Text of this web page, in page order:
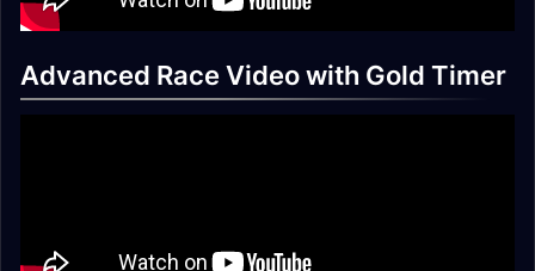
Advanced Race Video with Gold Timer